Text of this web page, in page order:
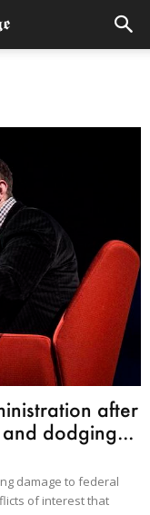
after
dodging...
damage to federal
of interest that